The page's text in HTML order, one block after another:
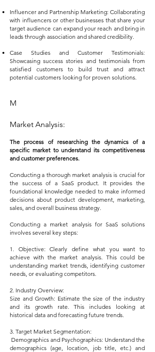
Influencer and Partnership Marketing: Collaborating
with influencers or other businesses that share your
target audience can expand your reach and bring in
leads through association and shared credibility.
Case Studies and Customer Testimonials:
Showcasing success stories and testimonials from
satisfied customers to build trust and attract
potential customers looking for proven solutions.
M
Market Analysis:
The process of researching the dynamics of a
specific market to understand its competitiveness
and customer preferences.
Conducting a thorough market analysis is crucial for
the success of a SaaS product. It provides the
foundational knowledge needed to make informed
decisions about product development, marketing,
sales, and overall business strategy.
Conducting a market analysis for SaaS solutions
involves several key steps:
1. Objective: Clearly define what you want to
achieve with the market analysis. This could be
understanding market trends, identifying customer
needs, or evaluating competitors.
2. Industry Overview:
Size and Growth: Estimate the size of the industry
and its growth rate. This includes looking at
historical data and forecasting future trends.
3. Target Market Segmentation:
Demographics and Psychographics: Understand the
demographics (age, location, job title, etc.) and